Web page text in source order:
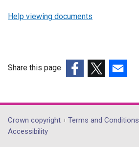
Help viewing documents
Share this page
opens
in
opens
in
opens
in
Department
footer
Crown copyright Terms and Conditions
Accessibility